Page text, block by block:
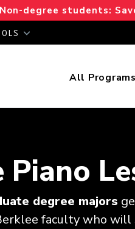
Non-degree students:
All Programs
Piano
degree majors
faculty who will